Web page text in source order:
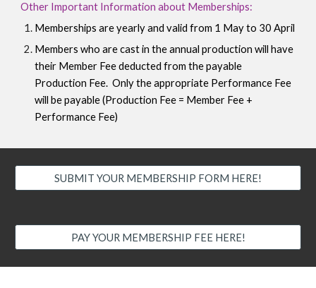
Other Important Information about Memberships:
Memberships are yearly and valid from 1 May to 30 April
Members who are cast in the annual production will have
their Member Fee deducted from the payable
Production Fee. Only the appropriate Performance Fee
will be payable (Production Fee = Member Fee +
Performance Fee)
SUBMIT YOUR MEMBERSHIP FORM HERE!
PAY YOUR MEMBERSHIP FEE HERE!